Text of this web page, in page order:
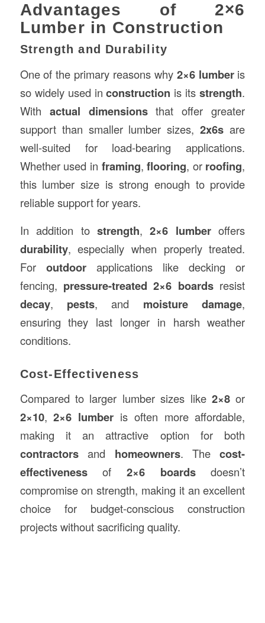
Advantages of 2×6
Lumber in Construction
Strength and Durability
One of the primary reasons why 2×6 lumberis
so widely used inconstruction is itsstrength.
With actual dimensionsthat offer greater
support than smaller lumber sizes,2x6s are
well-suited for load-bearing applications.
Whether used in framing,flooring, or roofing,
this lumber size is strong enough to provide
reliable support for years.
In addition to strength,2×6 lumberoffers
durability, especially when properly treated.
For outdoorapplications like decking or
fencing, pressure-treated 2×6 boardsresist
decay, pests, and moisture damage,
ensuring they last longer in harsh weather
conditions.
Cost-Effectiveness
Compared to larger lumber sizes like 2×8 or
2×10,2×6 lumber is often more affordable,
making it an attractive option for both
contractorsand homeowners. Thecost-
effectivenessof 2×6 boardsdoesn’t
compromise on strength, making it an excellent
choice for budget-conscious construction
projects without sacrificing quality.